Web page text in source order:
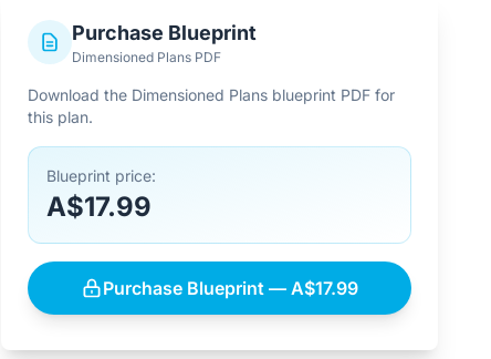
Purchase Blueprint
Dimensioned Plans PDF
Download the Dimensioned Plans blueprint PDF for
this plan.
Blueprint price:
A$17.99
Purchase Blueprint — A$17.99